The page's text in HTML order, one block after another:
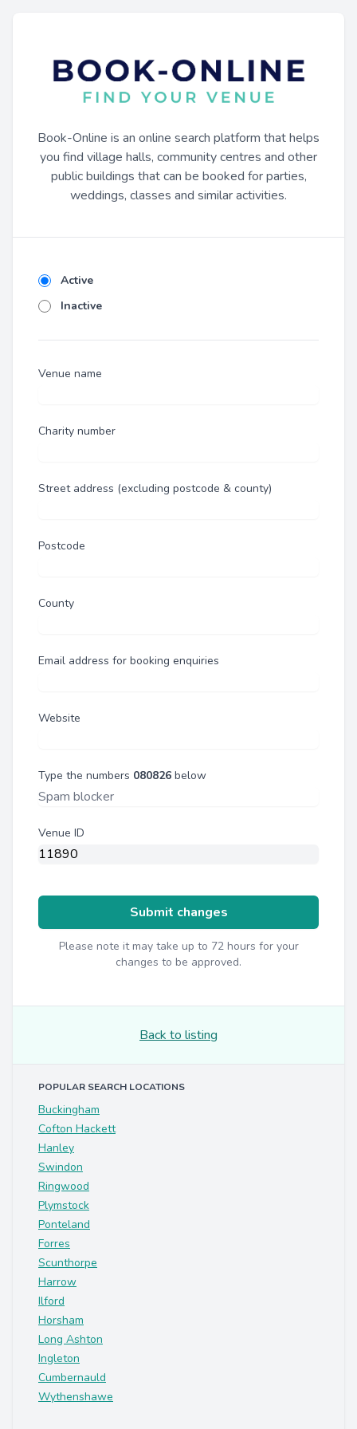
Book-Online is an online search platform that helps
you find village halls, community centres and other
public buildings that can be booked for parties,
weddings, classes and similar activities.
Active
Inactive
Venue name
Charity number
Street address (excluding postcode & county)
Postcode
County
Email address for booking enquiries
Website
Type the numbers 080826 below
Venue ID
Submit changes
Please note it may take up to 72 hours for your
changes to be approved.
Back to listing
POPULAR SEARCH LOCATIONS
Buckingham
Cofton Hackett
Hanley
Swindon
Ringwood
Plymstock
Ponteland
Forres
Scunthorpe
Harrow
Ilford
Horsham
Long Ashton
Ingleton
Cumbernauld
Wythenshawe